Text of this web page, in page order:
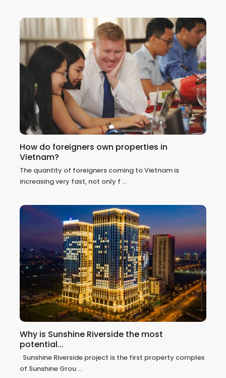
How do foreigners own properties in
Vietnam?
The quantity of foreigners coming to Vietnam is
increasing very fast, not only f ...
Why is Sunshine Riverside the most
potential...
Sunshine Riverside project is the first property complex
of Sunshine Grou ...